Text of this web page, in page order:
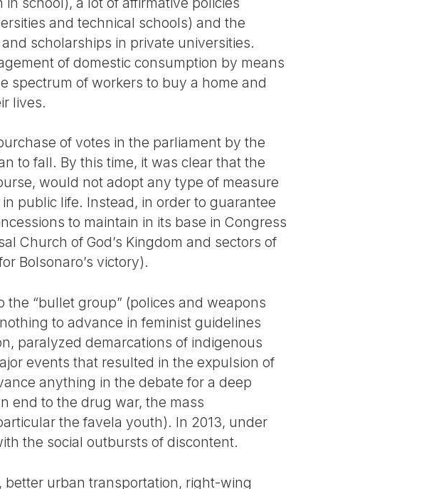
and technical schools) and the
scholarships in private universities.
of domestic consumption by means
spectrum of workers to buy a home and
lives.
of votes in the parliament by the
to fall. By this time, it was clear that the
would not adopt any type of measure
public life. Instead, in order to guarantee
to maintain in its base in Congress
Church of God’s Kingdom and sectors of
Bolsonaro’s victory).
“bullet group” (polices and weapons
to advance in feminist guidelines
paralyzed demarcations of indigenous
events that resulted in the expulsion of
anything in the debate for a deep
end to the drug war, the mass
the favela youth). In 2013, under
the social outbursts of discontent.
urban transportation, right-wing